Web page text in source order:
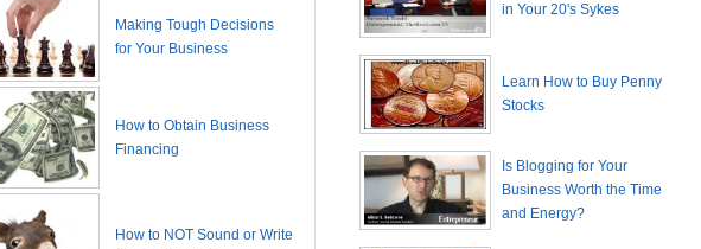
Making Tough Decisions
for Your Business
How to Obtain Business
Financing
How to NOT Sound or Write
in Your 20's Sykes
Learn How to Buy Penny
Stocks
Is Blogging for Your
Business Worth the Time
and Energy?